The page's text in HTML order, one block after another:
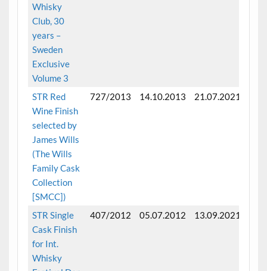
Whisky
Club, 30
years –
Sweden
Exclusive
Volume 3
STR Red
Wine Finish
selected by
James Wills
(The Wills
Family Cask
Collection
[SMCC])
727/2013 14.10.2013 21.07.2021
STR Single
Cask Finish
for Int.
Whisky
407/2012 05.07.2012 13.09.2021